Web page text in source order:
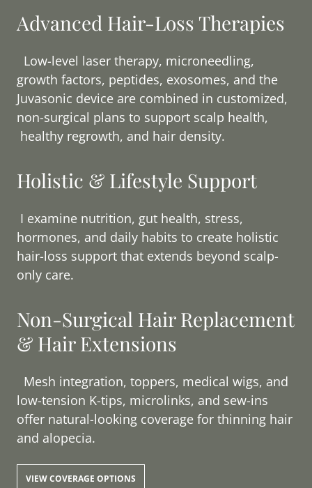
Advanced Hair-Loss Therapies
Low-level laser therapy, microneedling,
growth factors, peptides, exosomes, and the
Juvasonic device are combined in customized,
non-surgical plans to support scalp health,
healthy regrowth, and hair density.
Holistic & Lifestyle Support
I examine nutrition, gut health, stress,
hormones, and daily habits to create holistic
hair-loss support that extends beyond scalp-
only care.
Non-Surgical Hair Replacement
& Hair Extensions
Mesh integration, toppers, medical wigs, and
low-tension K-tips, microlinks, and sew-ins
offer natural-looking coverage for thinning hair
and alopecia.
VIEW COVERAGE OPTIONS